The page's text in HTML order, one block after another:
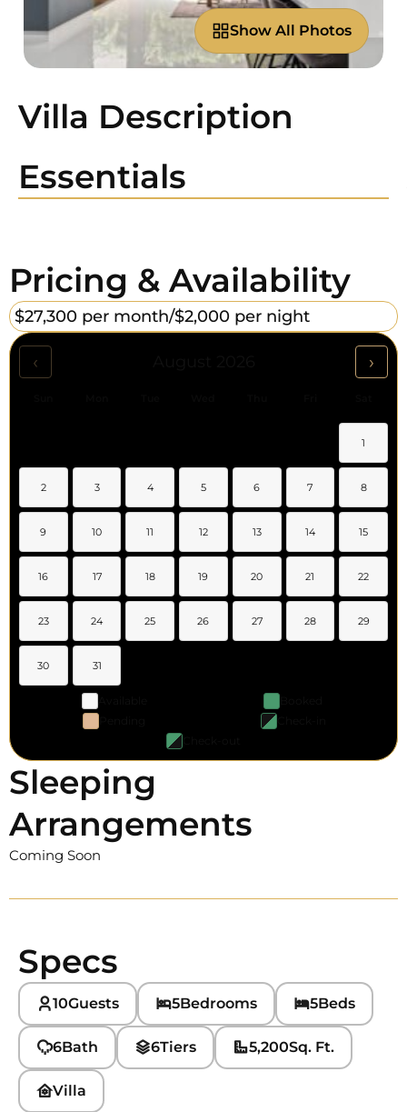
Show All Photos
Villa Description
Essentials
Pricing & Availability
$27,300 per month/$2,000 per night
‹ ›
1
2 3 4 5 6 7 8
9 10 11 12 13 14 15
16 17 18 19 20 21 22
23 24 25 26 27 28 29
30 31
Sleeping
Arrangements
Coming Soon
Specs
10Guests 5Bedrooms 5Beds
6Bath 6Tiers 5,200Sq. Ft.
Villa